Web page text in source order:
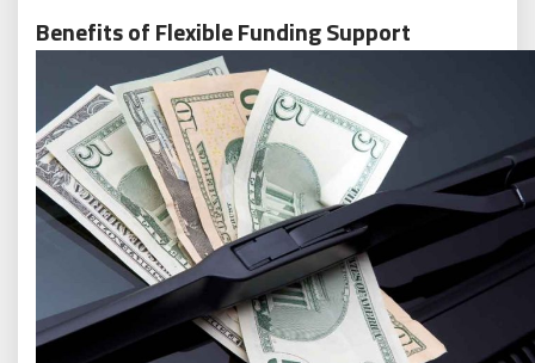
Benefits of Flexible Funding Support